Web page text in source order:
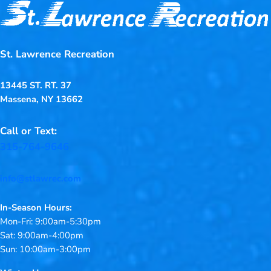
St. Lawrence Recreation
13445 ST. RT. 37
Massena, NY 13662
Call or Text:
315-764-9646
info@stlawrec.com
In-Season Hours:
Mon-Fri: 9:00am-5:30pm
Sat: 9:00am-4:00pm
Sun: 10:00am-3:00pm